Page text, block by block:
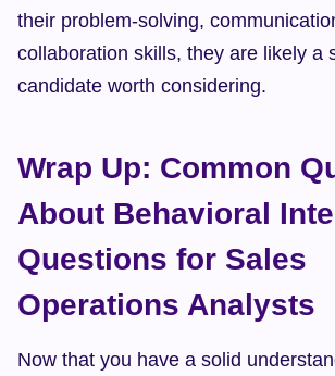
their problem-solving,
collaboration skills, they are likely a
candidate worth considering.
Wrap Up: Common
About Behavioral
Questions for Sales
Operations Analysts
Now that you have a solid